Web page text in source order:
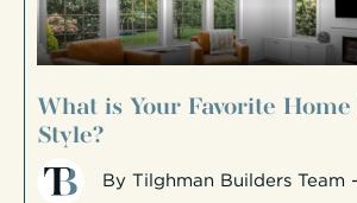
What is Your Favorite
Style?
By Tilghman Builders Team